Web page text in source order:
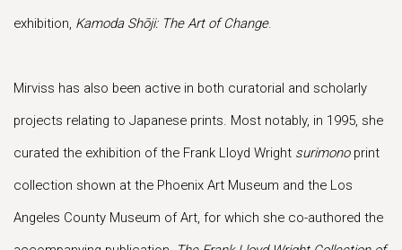
exhibition, Kamoda Shōji: The Art of Change.
Mirviss has also been active in both curatorial and scholarly
projects relating to Japanese prints. Most notably, in 1995, she
curated the exhibition of the Frank Lloyd Wright surimonoprint
collection shown at the Phoenix Art Museum and the Los
Angeles County Museum of Art, for which she co-authored the